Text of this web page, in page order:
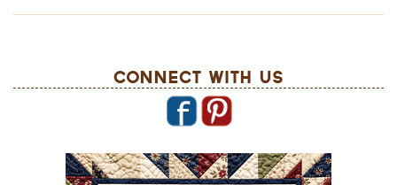
Connect With Us